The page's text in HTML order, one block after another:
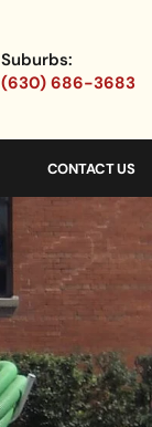
Suburbs:
(630) 686-3683
CONTACT US